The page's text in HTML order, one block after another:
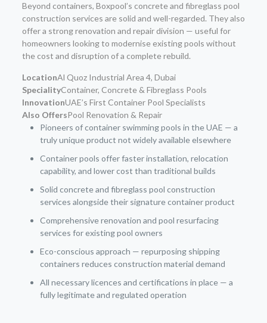
Beyond containers, Boxpool’s concrete and fibreglass pool
construction services are solid and well-regarded. They also
offer a strong renovation and repair division — useful for
homeowners looking to modernise existing pools without
the cost and disruption of a complete rebuild.
LocationAl Quoz Industrial Area 4, Dubai
SpecialityContainer, Concrete & Fibreglass Pools
InnovationUAE’s First Container Pool Specialists
Also OffersPool Renovation & Repair
Pioneers of container swimming pools in the UAE — a
truly unique product not widely available elsewhere
Container pools offer faster installation, relocation
capability, and lower cost than traditional builds
Solid concrete and fibreglass pool construction
services alongside their signature container product
Comprehensive renovation and pool resurfacing
services for existing pool owners
Eco-conscious approach — repurposing shipping
containers reduces construction material demand
All necessary licences and certifications in place — a
fully legitimate and regulated operation